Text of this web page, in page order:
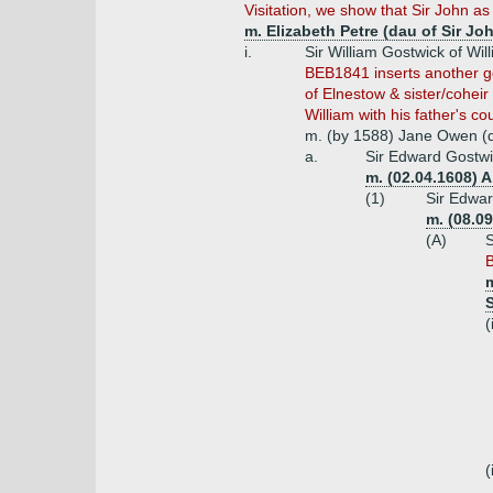
Visitation, we show that Sir John
m. Elizabeth Petre (dau of Sir
i.
Sir William Gostwick of
BEB1841 inserts another
of Elnestow & sister/
William with his father's
m. (by 1588) Jane Owen
a.
Sir Edward
m. (02.04.1608)
(1)
Sir
m.
(A)